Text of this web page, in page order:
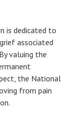
is dedicated to
associated
valuing the
the National
from pain